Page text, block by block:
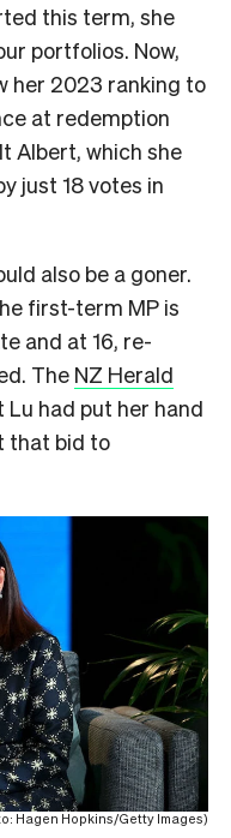
this term, she
portfolios. Now,
her 2023 ranking to
at redemption
Albert, which she
just 18 votes in
also be a goner.
first-term MP is
and at 16, re-
The NZ Herald
had put her hand
that bid to
Hagen Hopkins/Getty Images)